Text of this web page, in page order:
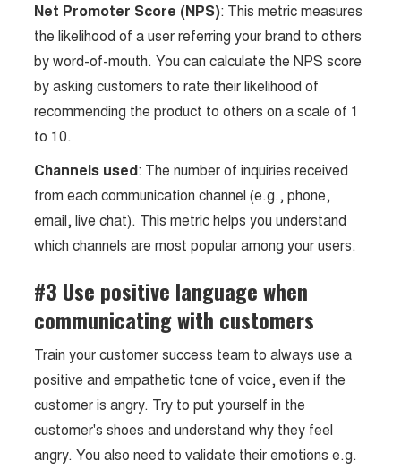
Net Promoter Score (NPS): This metric measures
the likelihood of a user referring your brand to others
by word-of-mouth. You can calculate the NPS score
by asking customers to rate their likelihood of
recommending the product to others on a scale of 1
to 10.
Channels used: The number of inquiries received
from each communication channel (e.g., phone,
email, live chat). This metric helps you understand
which channels are most popular among your users.
#3 Use positive language when
communicating with customers
Train your customer success team to always use a
positive and empathetic tone of voice, even if the
customer is angry. Try to put yourself in the
customer's shoes and understand why they feel
angry. You also need to validate their emotions e.g.